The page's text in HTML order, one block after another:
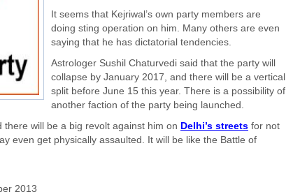
It seems that Kejriwal’s own party members are
doing sting operation on him. Many others are even
saying that he has dictatorial tendencies.
Astrologer Sushil Chaturvedi said that the party will
collapse by January 2017, and there will be a vertical
split before June 15 this year. There is a possibility of
another faction of the party being launched.
will be a big revolt against him on Delhi’s streets for not
even get physically assaulted. It will be like the Battle of
2013